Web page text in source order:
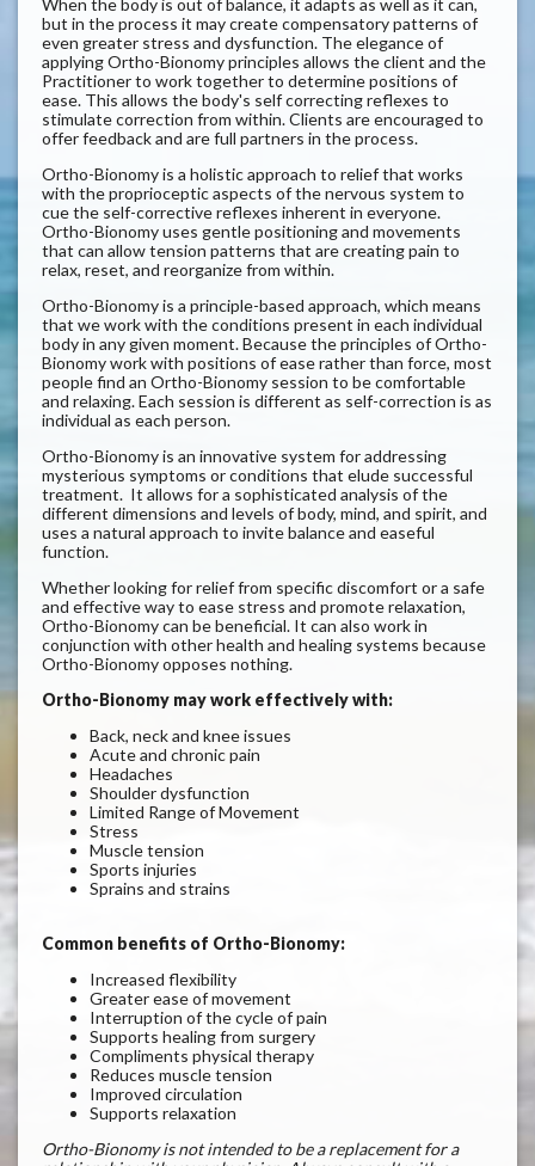
When the body is out of balance, it adapts as well as it can,
but in the process it may create compensatory patterns of
even greater stress and dysfunction. The elegance of
applying Ortho-Bionomy principles allows the client and the
Practitioner to work together to determine positions of
ease. This allows the body's self correcting reflexes to
stimulate correction from within. Clients are encouraged to
offer feedback and are full partners in the process.
Ortho-Bionomy is a holistic approach to relief that works
with the proprioceptic aspects of the nervous system to
cue the self-corrective reflexes inherent in everyone.
Ortho-Bionomy uses gentle positioning and movements
that can allow tension patterns that are creating pain to
relax, reset, and reorganize from within.
Ortho-Bionomy is a principle-based approach, which means
that we work with the conditions present in each individual
body in any given moment. Because the principles of Ortho-
Bionomy work with positions of ease rather than force, most
people find an Ortho-Bionomy session to be comfortable
and relaxing. Each session is different as self-correction is as
individual as each person.
Ortho-Bionomy is an innovative system for addressing
mysterious symptoms or conditions that elude successful
treatment. It allows for a sophisticated analysis of the
different dimensions and levels of body, mind, and spirit, and
uses a natural approach to invite balance and easeful
function.
Whether looking for relief from specific discomfort or a safe
and effective way to ease stress and promote relaxation,
Ortho-Bionomy can be beneficial. It can also work in
conjunction with other health and healing systems because
Ortho-Bionomy opposes nothing.
Ortho-Bionomy may work effectively with:
Back, neck and knee issues
Acute and chronic pain
Headaches
Shoulder dysfunction
Limited Range of Movement
Stress
Muscle tension
Sports injuries
Sprains and strains
Common benefits of Ortho-Bionomy:
Increased flexibility
Greater ease of movement
Interruption of the cycle of pain
Supports healing from surgery
Compliments physical therapy
Reduces muscle tension
Improved circulation
Supports relaxation
Ortho-Bionomy is not intended to be a replacement for a